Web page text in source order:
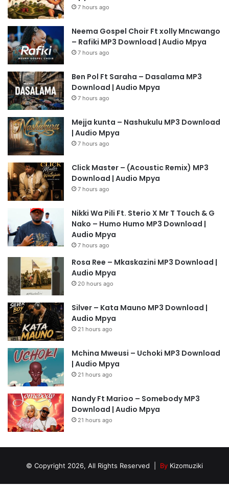
7 hours ago
Neema Gospel Choir Ft xolly Mncwango
– Rafiki MP3 Download | Audio Mpya
7 hours ago
Ben Pol Ft Saraha – Dasalama MP3
Download | Audio Mpya
7 hours ago
Mejja kunta – Nashukulu MP3 Download
| Audio Mpya
7 hours ago
Click Master – (Acoustic Remix) MP3
Download | Audio Mpya
7 hours ago
Nikki Wa Pili Ft. Sterio X Mr T Touch & G
Nako – Humo Humo MP3 Download |
Audio Mpya
7 hours ago
Rosa Ree – Mkaskazini MP3 Download |
Audio Mpya
20 hours ago
Silver – Kata Mauno MP3 Download |
Audio Mpya
21 hours ago
Mchina Mweusi – Uchoki MP3 Download
| Audio Mpya
21 hours ago
Nandy Ft Marioo – Somebody MP3
Download | Audio Mpya
21 hours ago
© Copyright 2026, All Rights Reserved | By Kizomuziki